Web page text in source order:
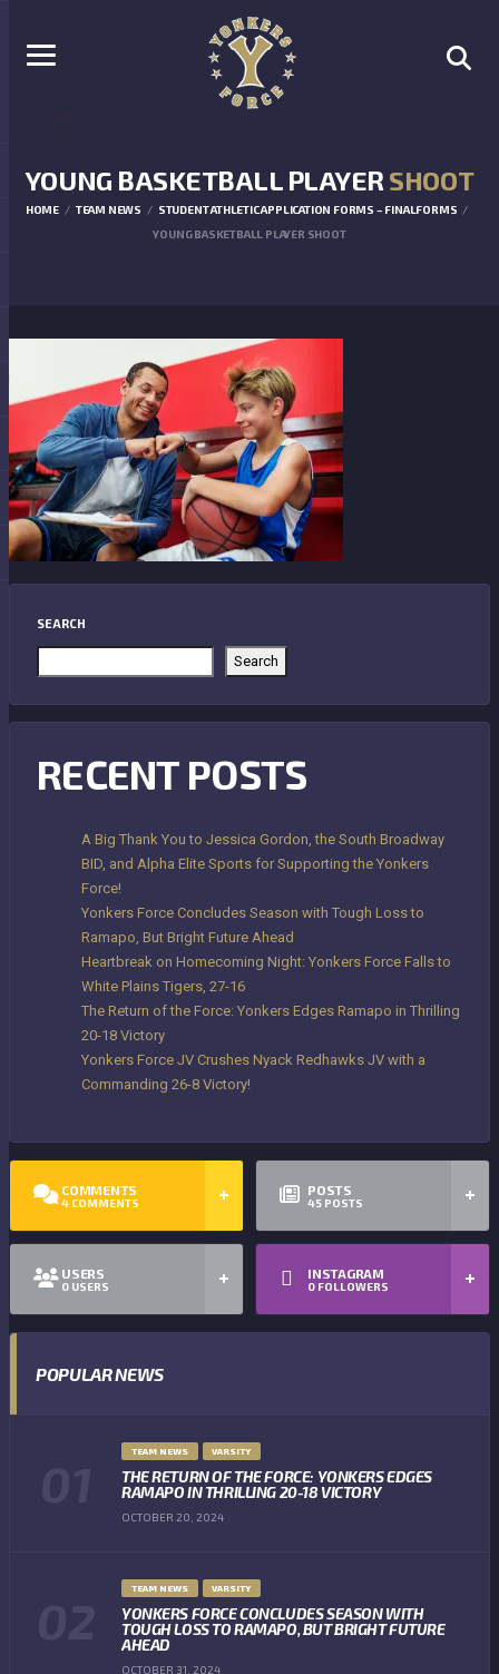
YOUNG BASKETBALL PLAYER SHOOT
HOME TEAM NEWS
STUDENT ATHLETIC APPLICATION FORMS – FINALFORMS
YOUNG BASKETBALL PLAYER SHOOT
SEARCH
Search
RECENT POSTS
A Big Thank You to Jessica Gordon, the South Broadway
BID, and Alpha Elite Sports for Supporting the Yonkers
Force!
Yonkers Force Concludes Season with Tough Loss to
Ramapo, But Bright Future Ahead
Heartbreak on Homecoming Night: Yonkers Force Falls to
White Plains Tigers, 27-16
The Return of the Force: Yonkers Edges Ramapo in Thrilling
20-18 Victory
Yonkers Force JV Crushes Nyack Redhawks JV with a
Commanding 26-8 Victory!
COMMENTS
4 COMMENTS
POSTS
45 POSTS
USERS
0 USERS
INSTAGRAM
0 FOLLOWERS
POPULAR NEWS
TEAM NEWS VARSITY
THE RETURN OF THE FORCE: YONKERS EDGES
RAMAPO IN THRILLING 20-18 VICTORY
OCTOBER 20, 2024
TEAM NEWS VARSITY
YONKERS FORCE CONCLUDES SEASON WITH
TOUGH LOSS TO RAMAPO, BUT BRIGHT FUTURE
AHEAD
OCTOBER 31, 2024